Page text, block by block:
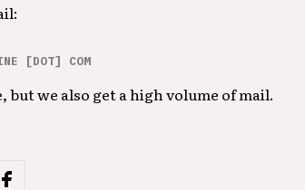
[DOT] COM
but we also get a high volume of mail.